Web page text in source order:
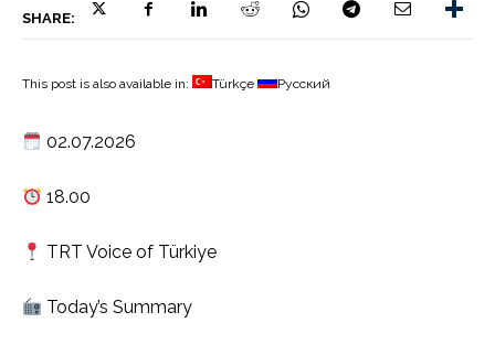
SHARE:
This post is also available in: Türkçe Русский
02.07.2026
18.00
TRT Voice of Türkiye
Today’s Summary